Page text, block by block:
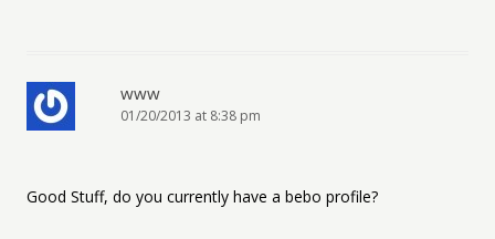
www
01/20/2013 at 8:38 pm
Good Stuff, do you currently have a bebo profile?